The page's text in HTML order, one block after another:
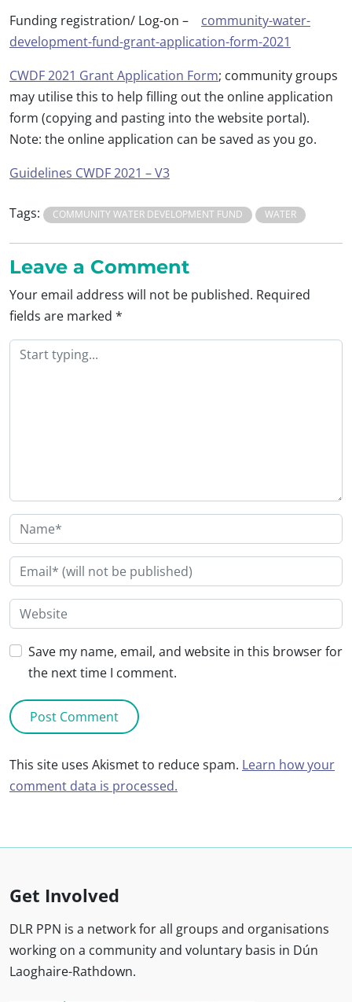
Funding registration/ Log-on – community-water-
development-fund-grant-application-form-2021
CWDF 2021 Grant Application Form; community groups
may utilise this to help filling out the online application
form (copying and pasting into the website portal).
Note: the online application can be saved as you go.
Guidelines CWDF 2021 – V3
Tags: COMMUNITY WATER DEVELOPMENT FUND WATER
Leave a Comment
Your email address will not be published. Required
fields are marked *
Save my name, email, and website in this browser for
the next time I comment.
This site uses Akismet to reduce spam. Learn how your
comment data is processed.
Get Involved
DLR PPN is a network for all groups and organisations
working on a community and voluntary basis in Dún
Laoghaire-Rathdown.